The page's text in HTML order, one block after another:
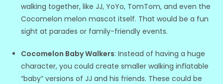
walking together, like JJ, YoYo, TomTom, and even the
Cocomelon melon mascot itself. That would be a fun
sight at parades or family-friendly events.
Cocomelon Baby Walkers: Instead of having a huge
character, you could create smaller walking inflatable
“baby” versions of JJ and his friends. These could be